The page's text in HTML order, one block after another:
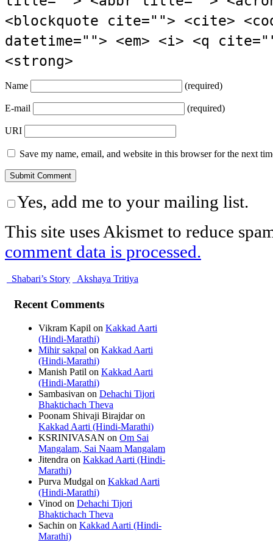
<blockquote cite=""> <cite>
datetime=""> <em> <i> <q
<strong>
Name (required)
E-mail (required)
URI
Save my name, email, and website in this browser for the next
Yes, add me to your mailing list.
This site uses Akismet to reduce
comment data is processed.
Shabari’s Story Akshaya Tritiya
Recent Comments
Vikram Kapil on Kakkad Aarti
(Hindi-Marathi)
Mihir sakpal on Kakkad Aarti
(Hindi-Marathi)
Manish Patil on Kakkad Aarti
(Hindi-Marathi)
Sambasivan on Dehachi Tijori
Bhaktichach Theva
Poonam Shivaji Birajdaron
Kakkad Aarti (Hindi-Marathi)
KSRINIVASAN on Om Sai
Mangalam, Sai Naam Mangalam
Jitendra on Kakkad Aarti (Hindi-
Marathi)
Purva Mudgal on Kakkad Aarti
(Hindi-Marathi)
Vinod on Dehachi Tijori
Bhaktichach Theva
Sachin on Kakkad Aarti (Hindi-
Marathi)